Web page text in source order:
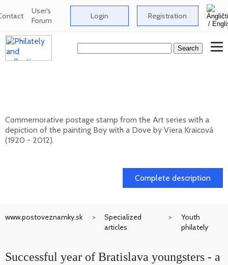
User's
Forum Login Registration
Commemorative postage stamp from the Art series with a
depiction of the painting Boy with a Dove by Viera Kraicová
(1920 - 2012).
Complete description
www.postoveznamky.sk
Specialized
articles
Youth
philately
Successful year of Bratislava youngsters - a